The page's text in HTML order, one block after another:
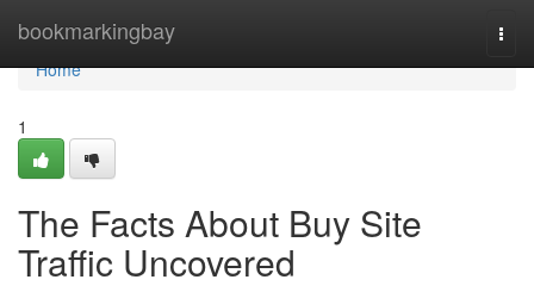
bookmarkingbay
Home
Home
1
The Facts About Buy Site
Traffic Uncovered